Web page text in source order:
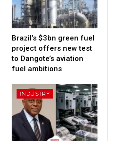
Brazil’s $3bn green fuel
project offers new test
to Dangote’s aviation
fuel ambitions
INDUSTRY